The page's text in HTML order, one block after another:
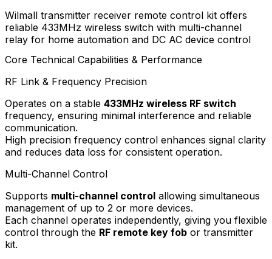
Wilmall transmitter receiver remote control kit offers
reliable 433MHz wireless switch with multi-channel
relay for home automation and DC AC device control
Core Technical Capabilities & Performance
RF Link & Frequency Precision
Operates on a stable 433MHz wireless RF switch
frequency, ensuring minimal interference and reliable
communication.
High precision frequency control enhances signal clarity
and reduces data loss for consistent operation.
Multi-Channel Control
Supports multi-channel control allowing simultaneous
management of up to 2 or more devices.
Each channel operates independently, giving you flexible
control through the RF remote key fob or transmitter
kit.